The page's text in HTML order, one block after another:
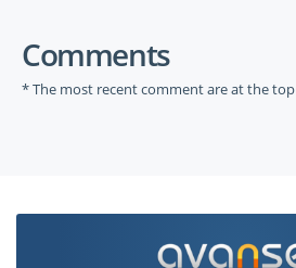
Comments
* The most recent comment are at the top